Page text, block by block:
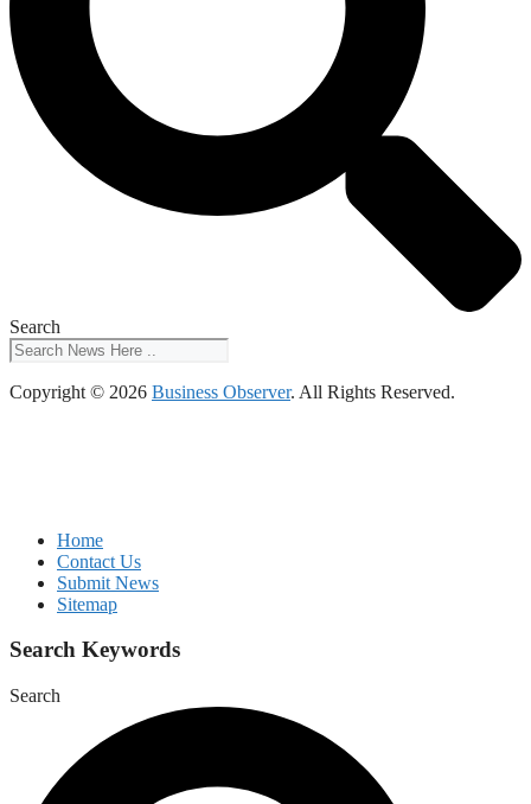
Search
Copyright © 2026 Business Observer. All Rights Reserved.
Home
Contact Us
Submit News
Sitemap
Search Keywords
Search